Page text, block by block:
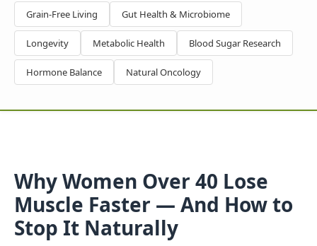
Grain-Free Living Gut Health & Microbiome
Longevity Metabolic Health Blood Sugar Research
Hormone Balance Natural Oncology
Why Women Over 40 Lose
Muscle Faster — And How to
Stop It Naturally